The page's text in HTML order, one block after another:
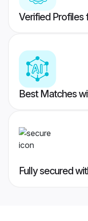
Verified Profiles
Best Matches
Fully secured